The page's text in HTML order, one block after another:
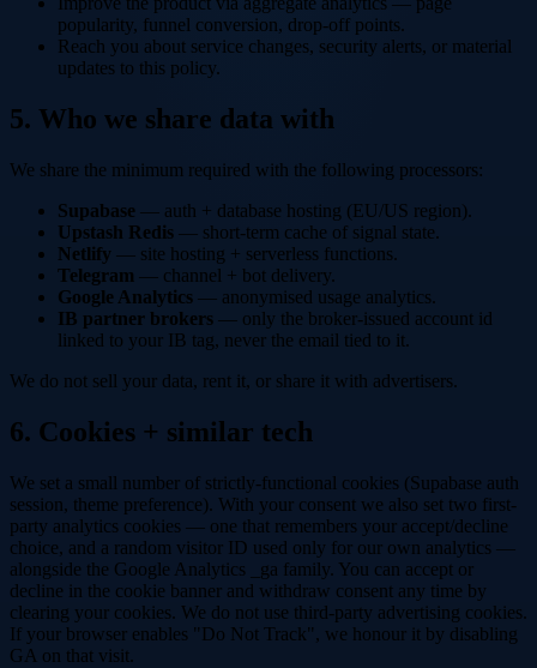
popularity, funnel conversion, drop-off points.
Reach you about service changes, security alerts, or material
updates to this policy.
5. Who we share data with
We share the minimum required with the following processors:
Supabase — auth + database hosting (EU/US region).
Upstash Redis — short-term cache of signal state.
Netlify — site hosting + serverless functions.
Telegram — channel + bot delivery.
Google Analytics — anonymised usage analytics.
IB partner brokers — only the broker-issued account id
linked to your IB tag, never the email tied to it.
We do not sell your data, rent it, or share it with advertisers.
6. Cookies + similar tech
We set a small number of strictly-functional cookies (Supabase auth
session, theme preference). With your consent we also set two first-
party analytics cookies — one that remembers your accept/decline
choice, and a random visitor ID used only for our own analytics —
alongside the Google Analytics _ga family. You can accept or
decline in the cookie banner and withdraw consent any time by
clearing your cookies. We do not use third-party advertising cookies.
If your browser enables "Do Not Track", we honour it by disabling
GA on that visit.